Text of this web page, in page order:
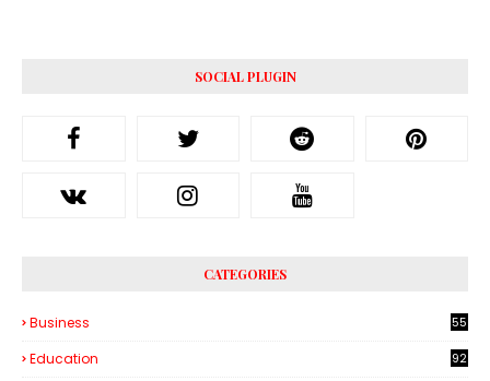
SOCIAL PLUGIN
CATEGORIES
Business
55
Education 92